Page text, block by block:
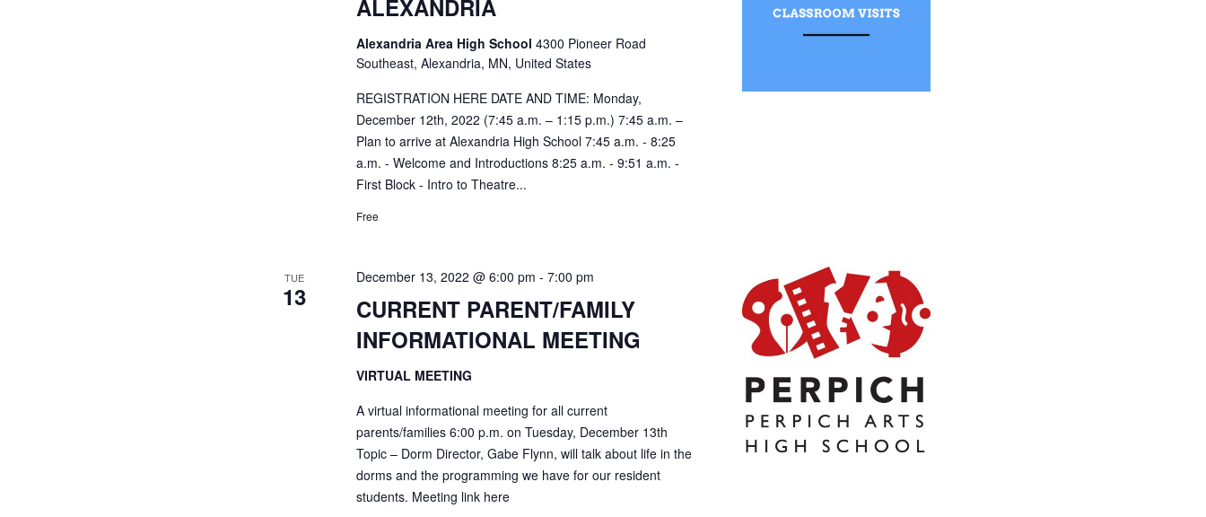
ALEXANDRIA
Alexandria Area High School 4300 Pioneer Road
Southeast, Alexandria, MN, United States
REGISTRATION HERE DATE AND TIME: Monday,
December 12th, 2022 (7:45 a.m. – 1:15 p.m.) 7:45 a.m. –
Plan to arrive at Alexandria High School 7:45 a.m. - 8:25
a.m. - Welcome and Introductions 8:25 a.m. - 9:51 a.m. -
First Block - Intro to Theatre...
Free
TUE
13
CURRENT PARENT/FAMILY
INFORMATIONAL MEETING
December 13, 2022 @ 6:00 pm - 7:00 pm
VIRTUAL MEETING
A virtual informational meeting for all current
parents/families 6:00 p.m. on Tuesday, December 13th
Topic – Dorm Director, Gabe Flynn, will talk about life in the
dorms and the programming we have for our resident
students. Meeting link here